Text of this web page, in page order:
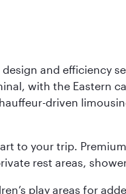
and efficiency
with the Eastern
driven
to your trip.
rest areas,
play areas for